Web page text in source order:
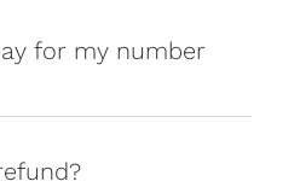
for my number